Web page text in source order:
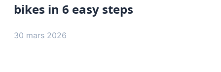
bikes in 6 easy steps
30 mars 2026